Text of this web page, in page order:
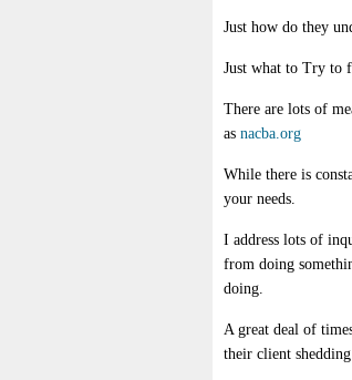
Just how do they
Just what to Try to
There are lots of
as nacba.org
While there is
your needs.
I address lots of
from doing
doing.
A great deal of
their client